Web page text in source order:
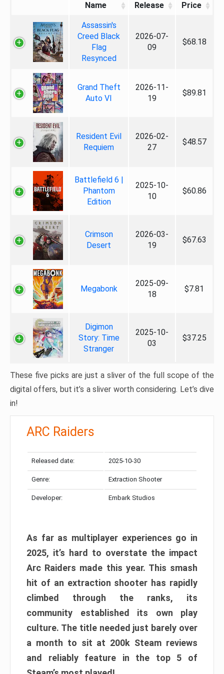
Name Release Price
Assassin's
Creed Black
Flag
Resynced
2026-07-
09
$68.18
Grand Theft
Auto VI
2026-11-
19
$89.81
Resident Evil
Requiem
2026-02-
27
$48.57
Battlefield 6 |
Phantom
Edition
2025-10-
10
$60.86
Crimson
Desert
2026-03-
19
$67.63
Megabonk
2025-09-
18
$7.81
Digimon
Story: Time
Stranger
2025-10-
03
$37.25
These five picks are just a sliver of the full scope of the
digital offers, but it’s a sliver worth considering. Let’s dive
in!
ARC Raiders
Released date: 2025-10-30
Genre: Extraction Shooter
Developer: Embark Studios
As far as multiplayer experiences go in
2025, it’s hard to overstate the impact
Arc Raiders made this year. This smash
hit of an extraction shooter has rapidly
climbed through the ranks, its
community established its own play
culture. The title needed just barely over
a month to sit at 200k Steam reviews
and reliably feature in the top 5 of